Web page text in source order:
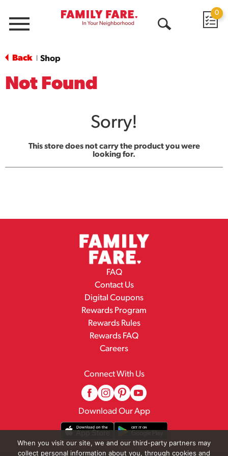
Menu
0
Back Shop
Not Found
Sorry!
This store does not carry the product you were
looking for.
FAQ
Contact Us
Digital Coupons
Rewards Program
Rewards Rules
Rewards FAQ
Careers
Connect With Us
Download Our App
When you visit our site, we and our third-party partners may
collect personal information about you, through cookies and